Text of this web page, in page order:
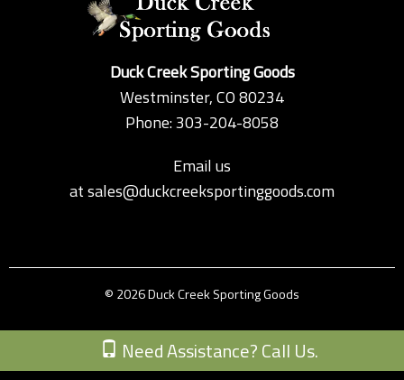
Need Assistance? Call Us.
Duck Creek Sporting Goods
Westminster, CO 80234
Phone: 303-204-8058
Email us
atsales@duckcreeksportinggoods.com
© 2026 Duck Creek Sporting Goods
Custom Theme by Crack-Ajax Web Technologies